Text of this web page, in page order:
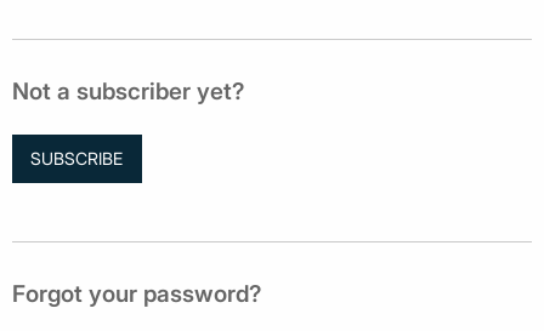
Not a subscriber yet?
SUBSCRIBE
Forgot your password?